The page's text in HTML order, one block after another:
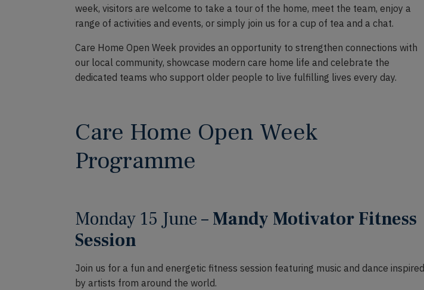
week, visitors are welcome to take a tour of the home, meet the team, enjoy a
range of activities and events, or simply join us for a cup of tea and a chat.
Care Home Open Week provides an opportunity to strengthen connections with
our local community, showcase modern care home life and celebrate the
dedicated teams who support older people to live fulfilling lives every day.
Care Home Open Week
Programme
Monday 15 June – Mandy Motivator Fitness
Session
Join us for a fun and energetic fitness session featuring music and dance inspired
by artists from around the world.